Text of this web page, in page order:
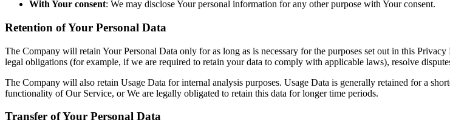
With Your consent: We may disclose Your personal information for any other purpose with Your consent.
Retention of Your Personal Data
The Company will retain Your Personal Data only for as long as is necessary for the purposes set out in this
legal obligations (for example, if we are required to retain your data to comply with applicable laws), resolve
The Company will also retain Usage Data for internal analysis purposes. Usage Data is generally retained for a
functionality of Our Service, or We are legally obligated to retain this data for longer time periods.
Transfer of Your Personal Data